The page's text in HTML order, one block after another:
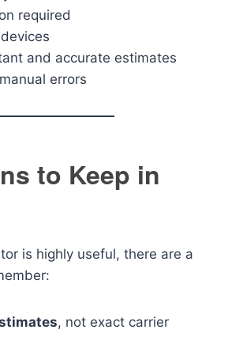
required
and accurate estimates
errors
to Keep in
is highly useful, there are a
, not exact carrier